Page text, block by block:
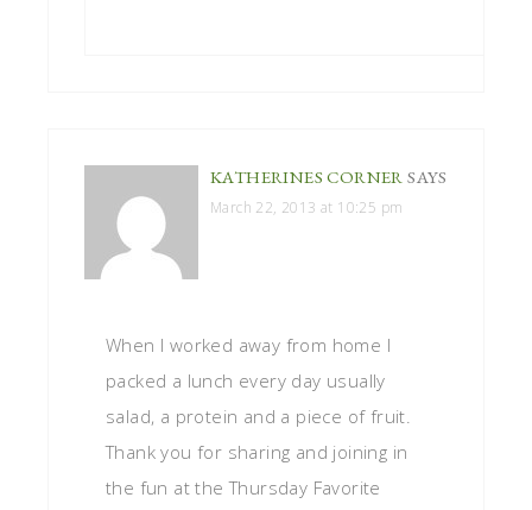
KATHERINES CORNER SAYS
March 22, 2013 at 10:25 pm
When I worked away from home I
packed a lunch every day usually
salad, a protein and a piece of fruit.
Thank you for sharing and joining in
the fun at the Thursday Favorite